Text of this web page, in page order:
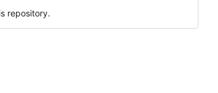
repository.